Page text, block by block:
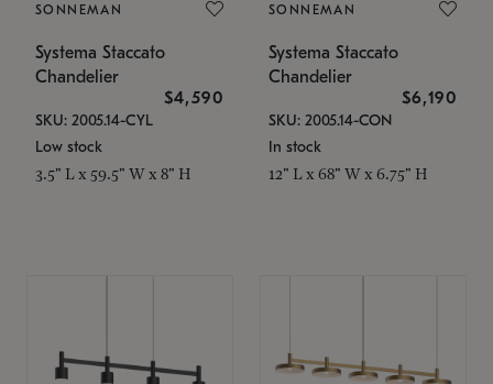
SONNEMAN
Systema Staccato
Chandelier
$4,590
SKU: 2005.14-CYL
Low stock
3.5" L x 59.5" W x 8" H
SONNEMAN
Systema Staccato
Chandelier
$6,190
SKU: 2005.14-CON
In stock
12" L x 68" W x 6.75" H